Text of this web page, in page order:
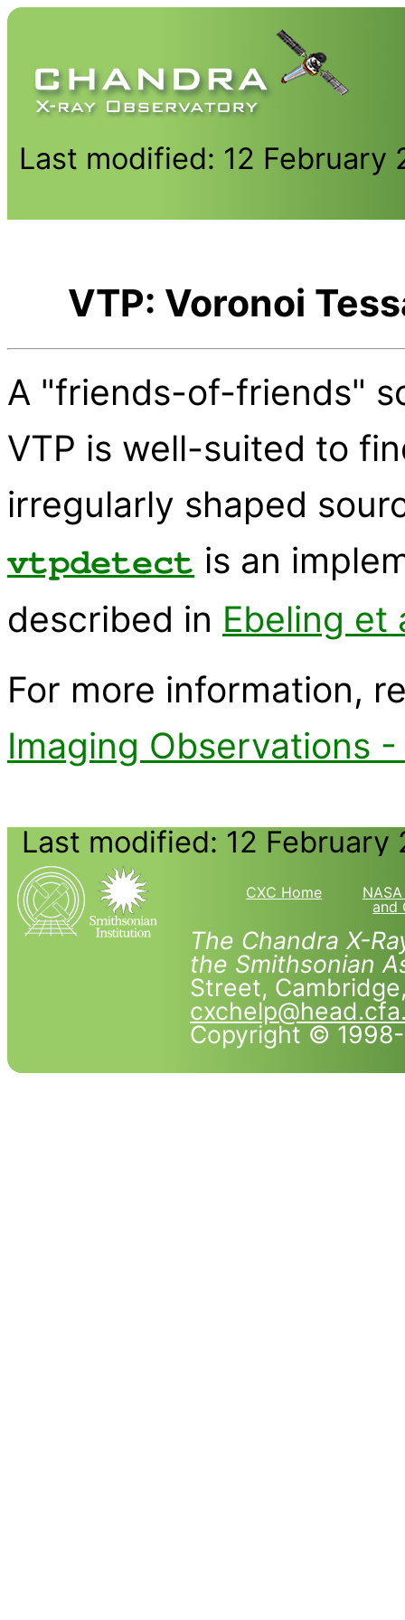
Last modified: 12 February
VTP: Voronoi
A "friends-of-friends"
VTP is well-suited to
irregularly shaped
vtpdetect is an
described in Ebeling et
For more information,
Imaging Observations
Last modified: 12 February
CXC Home
and
The Chandra X-
the Smithsonian
Street,
Copyright ©